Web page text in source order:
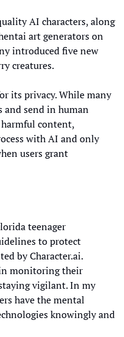
AI characters, along
art generators on
introduced five new
creatures.
its privacy. While many
and send in human
content,
with AI and only
users grant
teenager
to protect
by Character.ai.
monitoring their
vigilant. In my
have the mental
knowingly and